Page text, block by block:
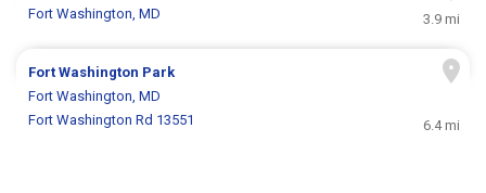
Fort Washington, MD
3.9 mi
Fort Washington Park
Fort Washington, MD
Fort Washington Rd 13551
6.4 mi